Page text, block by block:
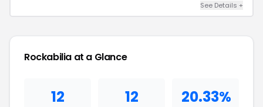
See Details +
Rockabilia at a Glance
12 12 20.33%